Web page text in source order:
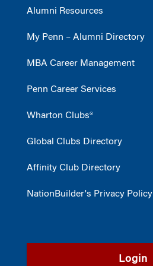
Alumni Resources
My Penn – Alumni Directory
MBA Career Management
Penn Career Services
Wharton Clubs®
Global Clubs Directory
Affinity Club Directory
NationBuilder's Privacy Policy
Login